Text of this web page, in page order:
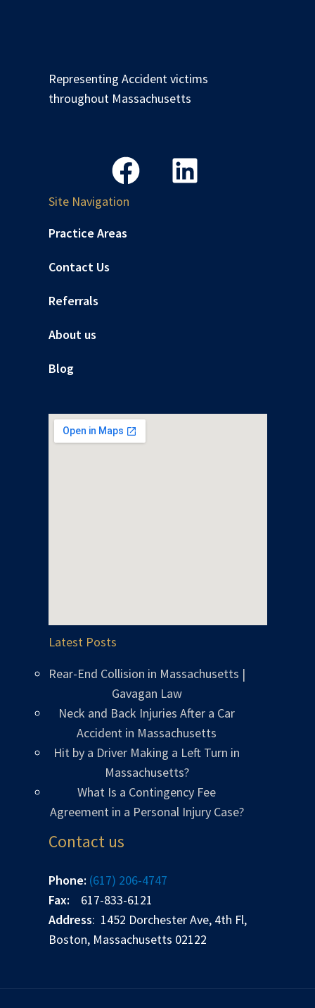
Representing Accident victims
throughout Massachusetts
Site Navigation
Practice Areas
Contact Us
Referrals
About us
Blog
Latest Posts
Rear-End Collision in Massachusetts |
Gavagan Law
Neck and Back Injuries After a Car
Accident in Massachusetts
Hit by a Driver Making a Left Turn in
Massachusetts?
What Is a Contingency Fee
Agreement in a Personal Injury Case?
Contact us
Phone: (617) 206-4747
Fax: 617-833-6121
Address: 1452 Dorchester Ave, 4th Fl,
Boston, Massachusetts 02122